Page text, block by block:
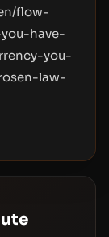
flow-
have-
you-
law-